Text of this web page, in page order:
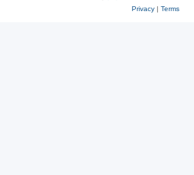
Privacy| Terms